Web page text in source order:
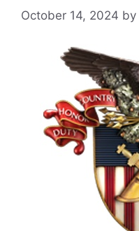
October 14, 2024 by